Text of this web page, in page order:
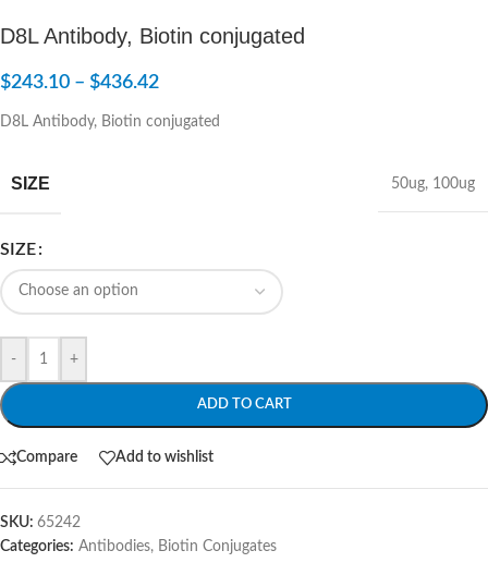
D8L Antibody, Biotin conjugated
$243.10 – $436.42
D8L Antibody, Biotin conjugated
SIZE 50ug, 100ug
SIZE
- +
ADD TO CART
Compare Add to wishlist
SKU: 65242
Categories: Antibodies, Biotin Conjugates